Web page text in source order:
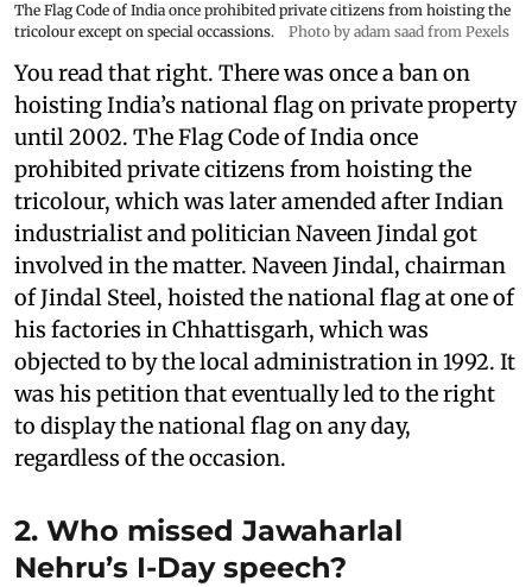
The Flag Code of India once prohibited private citizens from hoisting the
tricolour except on special occassions.
Photo by adam saad from Pexels
You read that right. There was once a ban on
hoisting India’s national flag on private property
until 2002. The Flag Code of India once
prohibited private citizens from hoisting the
tricolour, which was later amended after Indian
industrialist and politician Naveen Jindal got
involved in the matter. Naveen Jindal, chairman
of Jindal Steel, hoisted the national flag at one of
his factories in Chhattisgarh, which was
objected to by the local administration in 1992. It
was his petition that eventually led to the right
to display the national flag on any day,
regardless of the occasion.
2. Who missed Jawaharlal
Nehru’s I-Day speech?